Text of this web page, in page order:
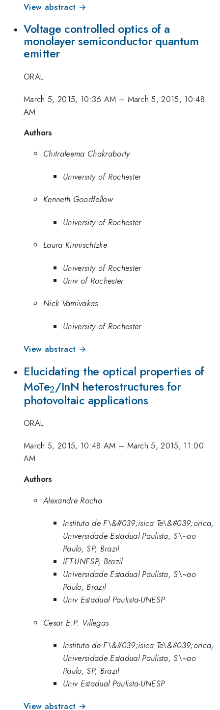
View abstract →
Voltage controlled optics of a
monolayer semiconductor quantum
emitter
ORAL
March 5, 2015, 10:36 AM – March 5, 2015, 10:48
AM
Authors
Chitraleema Chakraborty
University of Rochester
Kenneth Goodfellow
University of Rochester
Laura Kinnischtzke
University of Rochester
Univ of Rochester
Nick Vamivakas
University of Rochester
View abstract →
Elucidating the optical properties of
MoTe_{2}
2/InN heterostructures for
photovoltaic applications
ORAL
March 5, 2015, 10:48 AM – March 5, 2015, 11:00
AM
Authors
Alexandre Rocha
Instituto de F\&#039;isica Te\&#039;orica,
Universidade Estadual Paulista, S\~ao
Paulo, SP, Brazil
IFT-UNESP, Brazil
Universidade Estadual Paulista, S\~ao
Paulo, Brazil
Univ Estadual Paulista-UNESP
Cesar E.P. Villegas
Instituto de F\&#039;isica Te\&#039;orica,
Universidade Estadual Paulista, S\~ao
Paulo, SP, Brazil
Univ Estadual Paulista-UNESP
View abstract →